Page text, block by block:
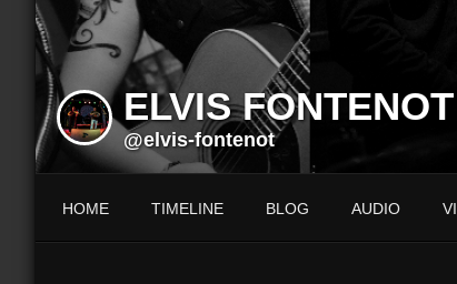
ELVIS FONTENOT
@elvis-fontenot
HOME TIMELINE BLOG AUDIO